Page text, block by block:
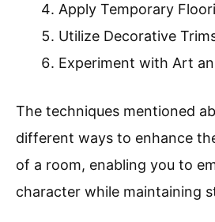
Apply Temporary
Utilize Decorative
Experiment with Art
The techniques mentioned
different ways to enhance
of a room, enabling you to
character while maintaining